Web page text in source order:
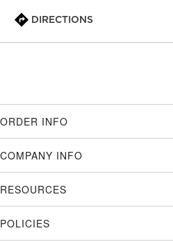
DIRECTIONS
ORDER INFO
COMPANY INFO
RESOURCES
POLICIES